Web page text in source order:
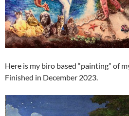
Here is my biro based “painting” of
Finished in December 2023.